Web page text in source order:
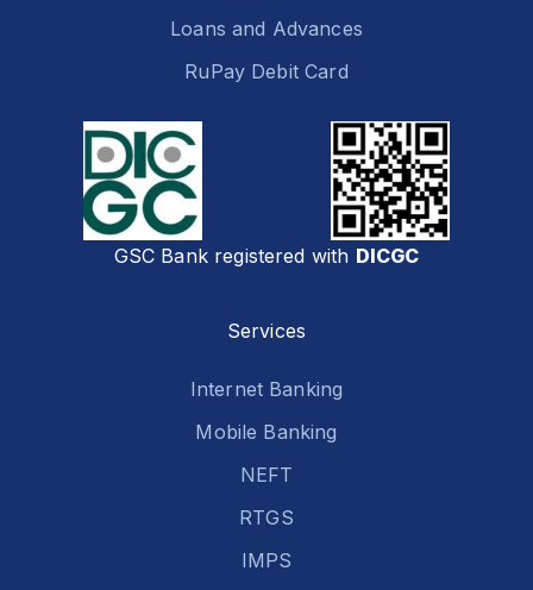
Loans and Advances
RuPay Debit Card
GSC Bank registered with DICGC
Services
Internet Banking
Mobile Banking
NEFT
RTGS
IMPS